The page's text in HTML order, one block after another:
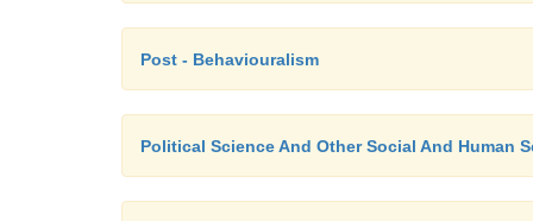
Post - Behaviouralism
Political Science And Other Social And Human